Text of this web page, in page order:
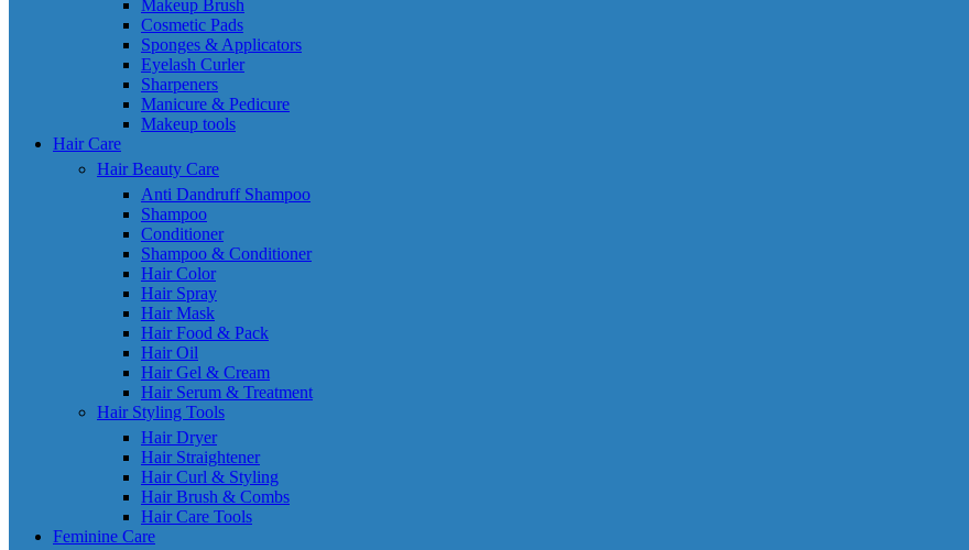
Makeup Brush
Cosmetic Pads
Sponges & Applicators
Eyelash Curler
Sharpeners
Manicure & Pedicure
Makeup tools
Hair Care
Hair Beauty Care
Anti Dandruff Shampoo
Shampoo
Conditioner
Shampoo & Conditioner
Hair Color
Hair Spray
Hair Mask
Hair Food & Pack
Hair Oil
Hair Gel & Cream
Hair Serum & Treatment
Hair Styling Tools
Hair Dryer
Hair Straightener
Hair Curl & Styling
Hair Brush & Combs
Hair Care Tools
Feminine Care